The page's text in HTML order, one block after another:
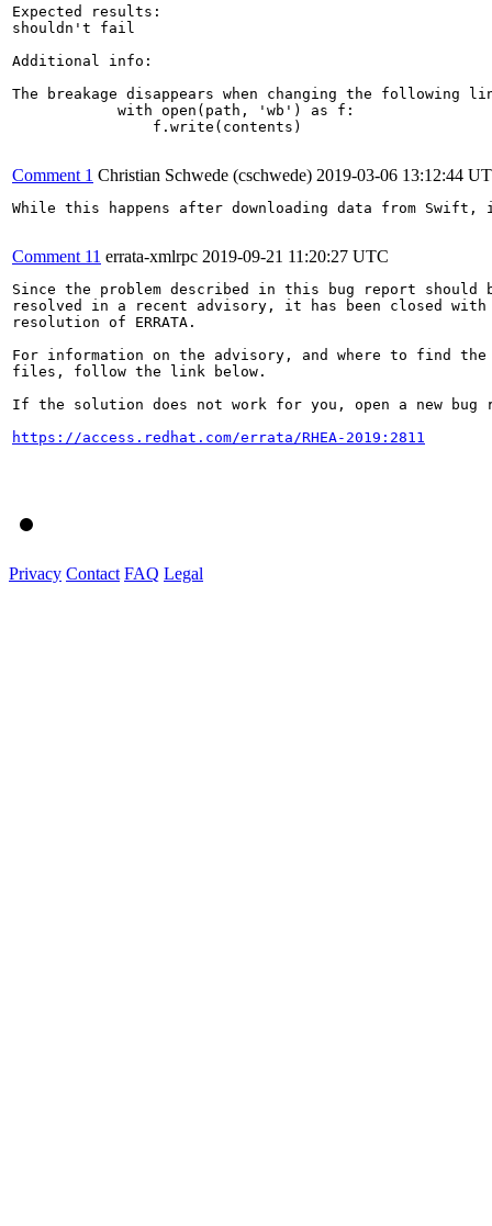
Expected results:
shouldn't fail
Additional info:
The breakage disappears when changing the
            with open(path, 'wb') as f:
                f.write(contents)
Comment 1 Christian Schwede (cschwede) 2019-03-06 13:12:44
While this happens after downloading data from
Comment 11 errata-xmlrpc 2019-09-21 11:20:27 UTC
Since the problem described in this bug report should
resolved in a recent advisory, it has been closed with
resolution of ERRATA.
For information on the advisory, and where to find the
files, follow the link below.
If the solution does not work for you, open a new bug
https://access.redhat.com/errata/RHEA-2019:2811
Privacy Contact FAQ Legal